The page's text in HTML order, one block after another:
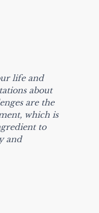
life and
about
are the
which is
to
and